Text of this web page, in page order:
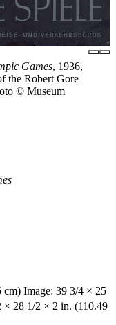
Games, 1936,
the Robert Gore
© Museum
cm) Image: 39 3/4 × 25
× 28 1/2 × 2 in. (110.49